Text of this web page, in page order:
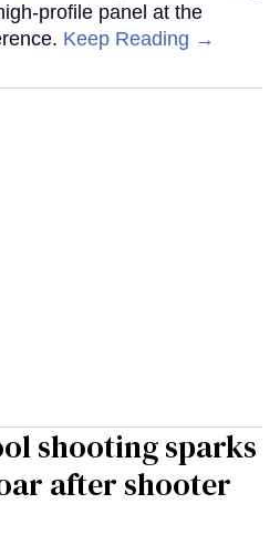
profile panel at the
Keep Reading →
shooting sparks
after shooter